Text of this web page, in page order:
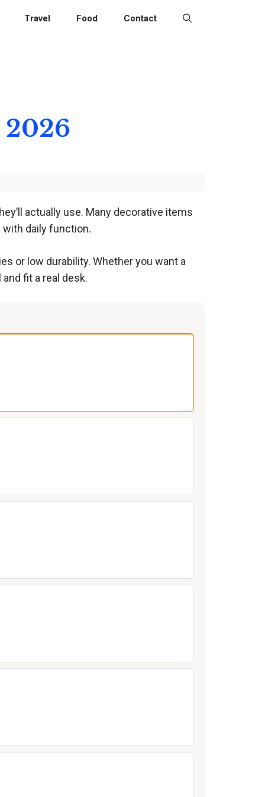
Travel Food Contact
2026
actually use. Many decorative items
daily function.
or low durability. Whether you want a
fit a real desk.